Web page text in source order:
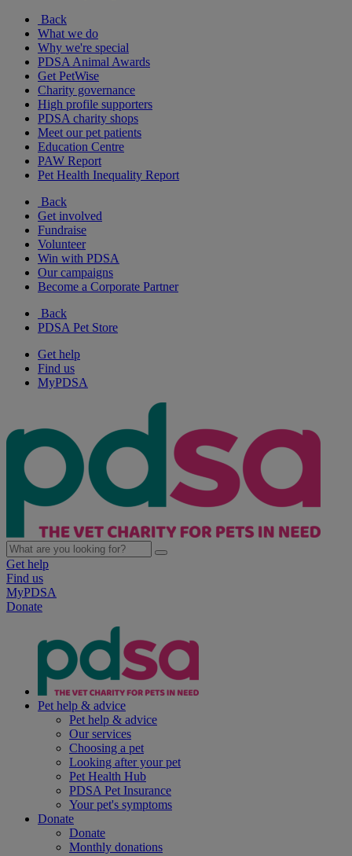
Back
What we do
Why we're special
PDSA Animal Awards
Get PetWise
Charity governance
High profile supporters
PDSA charity shops
Meet our pet patients
Education Centre
PAW Report
Pet Health Inequality Report
Back
Get involved
Fundraise
Volunteer
Win with PDSA
Our campaigns
Become a Corporate Partner
Back
PDSA Pet Store
Get help
Find us
MyPDSA
Get help
Find us
MyPDSA
Donate
Pet help & advice
Pet help & advice
Our services
Choosing a pet
Looking after your pet
Pet Health Hub
PDSA Pet Insurance
Your pet's symptoms
Donate
Donate
Monthly donations